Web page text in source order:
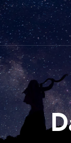
Skip
to
content